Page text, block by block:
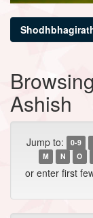
Ashish
Jump to: 0-9
M
N O
or enter first